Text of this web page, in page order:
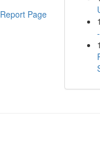
Report Page
1
1